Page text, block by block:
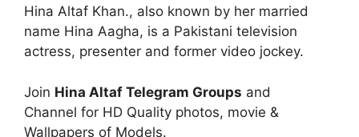
Hina Altaf Khan., also known by her married
name Hina Aagha, is a Pakistani television
actress, presenter and former video jockey.
Join Hina Altaf Telegram Groups and
Channel for HD Quality photos, movie &
Wallpapers of Models.